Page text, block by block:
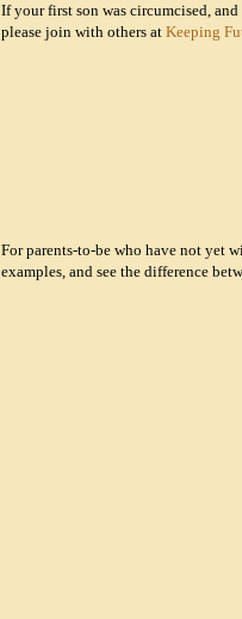
If your first son was circumcised,
please join with others at Keeping
For parents-to-be who have not yet
examples, and see the difference